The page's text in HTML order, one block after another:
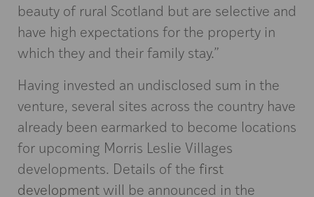
beauty of rural Scotland but are selective and
have high expectations for the property in
which they and their family stay.”
Having invested an undisclosed sum in the
venture, several sites across the country have
already been earmarked to become locations
for upcoming Morris Leslie Villages
developments. Details of the first
developmentwill be announced in the